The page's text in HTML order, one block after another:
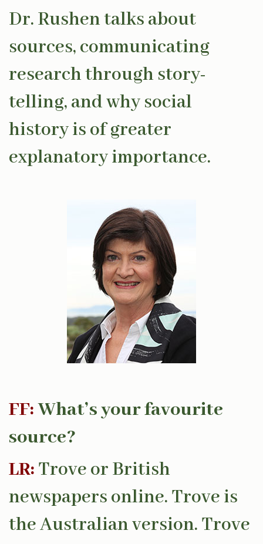
Dr. Rushen talks about
sources, communicating
research through story-
telling, and why social
history is of greater
explanatory importance.
FF:What’s your favourite
source?
LR:Trove or British
newspapers online. Trove is
the Australian version. Trove